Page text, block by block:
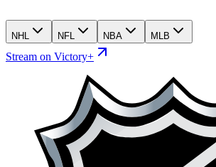
NHL NFL NBA MLB
Stream on Victory+